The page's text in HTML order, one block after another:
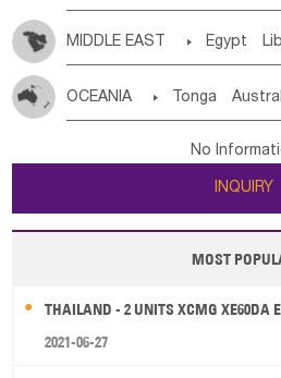
MIDDLE EAST  Egypt
Jordan
Kuwait Israel
OCEANIA  Tonga
Tuvalu Micronesia Fs
New
Papua New Guinea Palau
Wallis and Futuna Guam
No
INQUIRY
MOST
THAILAND - 2 UNITS XCMG XE60DA
2021-06-27